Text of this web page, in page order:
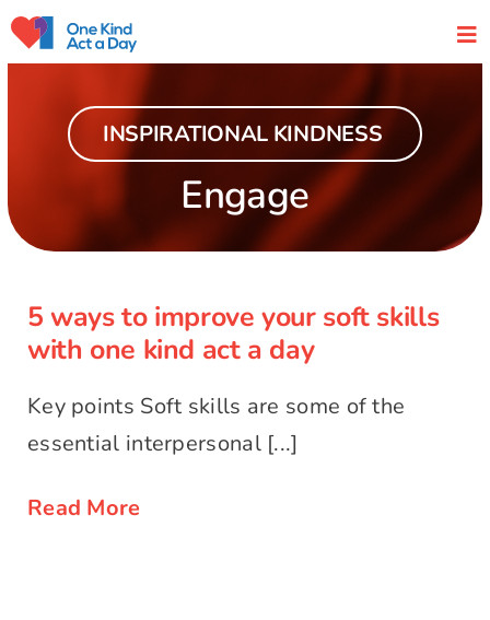
Skip
INSPIRATIONAL KINDNESS
Engage
5 ways to improve your soft skills
5 ways to improve your soft skills
with one kind act a day
Key points Soft skills are some of the
essential interpersonal [...]
Read More